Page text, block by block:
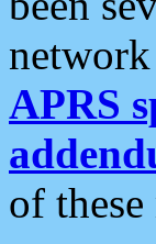
APRS
of